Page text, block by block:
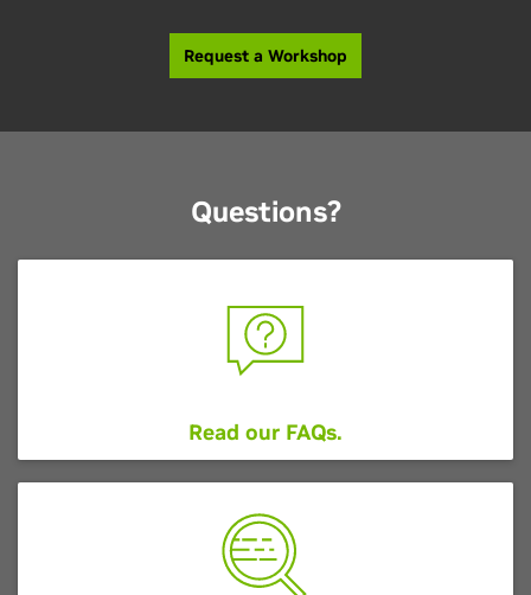
Request a Workshop
Questions?
Read our FAQs.